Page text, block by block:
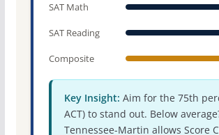
SAT Math
SAT Reading
Composite
Key Insight: Aim for the 75th
ACT) to stand out. Below
Tennessee-Martin allows Score